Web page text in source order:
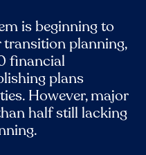
is beginning to
planning,
financial
plans
However, major
half still lacking